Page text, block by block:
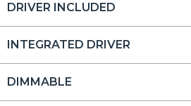
DRIVER INCLUDED
INTEGRATED DRIVER
DIMMABLE